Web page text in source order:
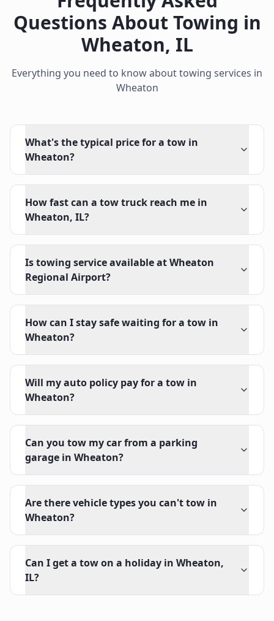
Questions About Towing in
Wheaton, IL
Everything you need to know about towing services in
Wheaton
What's the typical price for a tow in
Wheaton?
How fast can a tow truck reach me in
Wheaton, IL?
Is towing service available at Wheaton
Regional Airport?
How can I stay safe waiting for a tow in
Wheaton?
Will my auto policy pay for a tow in
Wheaton?
Can you tow my car from a parking
garage in Wheaton?
Are there vehicle types you can't tow in
Wheaton?
Can I get a tow on a holiday in Wheaton,
IL?